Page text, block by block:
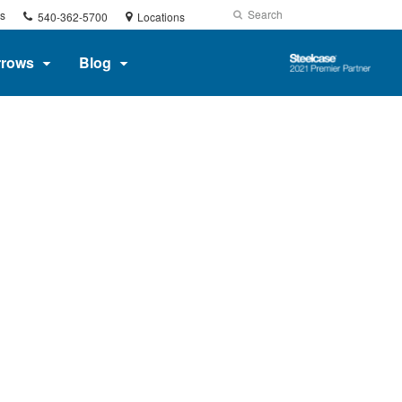
Phone
number:
540-362-5700 Locations Search
Submit
Search
Blog
Steelcase
Premier